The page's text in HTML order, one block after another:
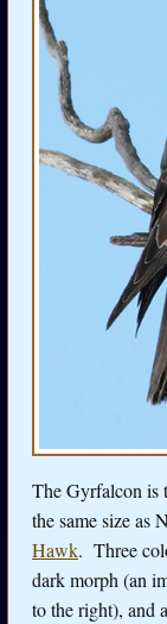
The Gyrfalcon is
the same size as
Hawk. Three
dark morph (an
to the right), and